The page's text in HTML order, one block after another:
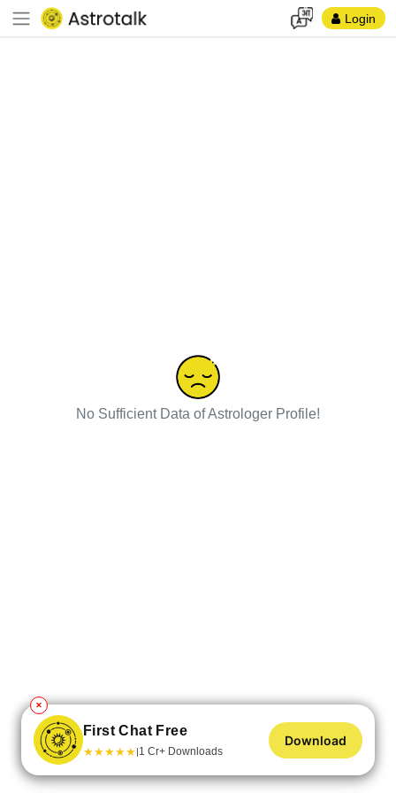
Login
No Sufficient Data of Astrologer Profile!
✕
First Chat Free
★★★★★|1 Cr+ Downloads
Download